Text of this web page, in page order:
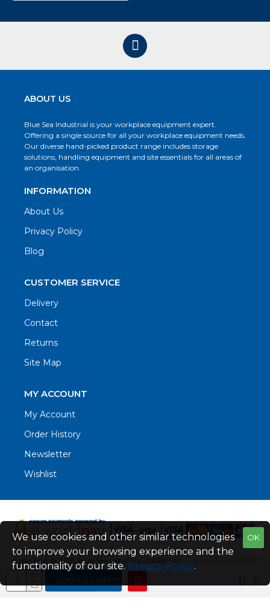
ADD TO CART
ABOUT US
Blue Sea Industrial is your workplace equipment expert.
Offering a single source for all your workplace equipment needs.
Our diverse hand-picked product range includes storage
solutions, handling equipment and site essentials for all areas of
an organisation.
INFORMATION
About Us
Privacy Policy
Blog
CUSTOMER SERVICE
Delivery
Contact
Returns
Site Map
MY ACCOUNT
My Account
Order History
Newsletter
Wishlist
Copyright © 2021. Blue Sea Industrial, All Rights
Reserved
Web Design by Fraser Web Design
OK
We use cookies and other similar technologies
to improve your browsing experience and the
functionality of our site. Privacy Policy.